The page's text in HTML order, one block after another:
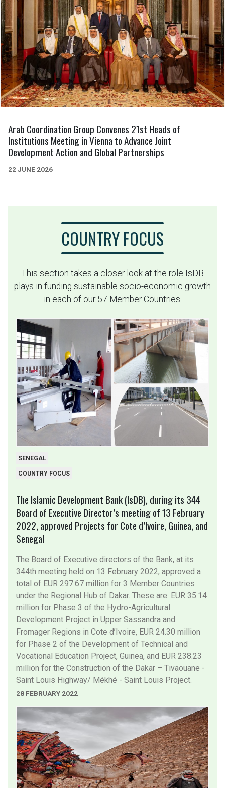
Arab Coordination Group Convenes 21st Heads of
Institutions Meeting in Vienna to Advance Joint
Development Action and Global Partnerships
22 JUNE 2026
COUNTRY FOCUS
This section takes a closer look at the role IsDB
plays in funding sustainable socio-economic growth
in each of our 57 Member Countries.
SENEGAL
COUNTRY FOCUS
The Islamic Development Bank (IsDB), during its 344
Board of Executive Director’s meeting of 13 February
2022, approved Projects for Cote d’Ivoire, Guinea, and
Senegal
The Board of Executive directors of the Bank, at its
344th meeting held on 13 February 2022, approved a
total of EUR 297.67 million for 3 Member Countries
under the Regional Hub of Dakar. These are: EUR 35.14
million for Phase 3 of the Hydro-Agricultural
Development Project in Upper Sassandra and
Fromager Regions in Cote d’Ivoire, EUR 24.30 million
for Phase 2 of the Development of Technical and
Vocational Education Project, Guinea, and EUR 238.23
million for the Construction of the Dakar – Tivaouane -
Saint Louis Highway/ Mékhé - Saint Louis Project.
28 FEBRUARY 2022